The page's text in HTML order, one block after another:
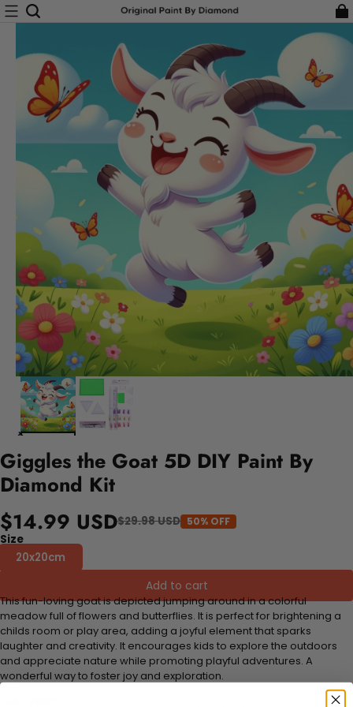
Giggles the Goat 5D DIY Paint By
Diamond Kit
$14.99 USD$29.98 USD 50% OFF
Size
20x20cm
Add to cart
This fun-loving goat is depicted jumping around in a colorful
meadow full of flowers and butterflies. It is perfect for brightening a
childs room or play area, adding a joyful element that sparks
laughter and creativity. It encourages kids to explore the outdoors
and appreciate nature while promoting playful adventures. A
wonderful way to foster joy and exploration.